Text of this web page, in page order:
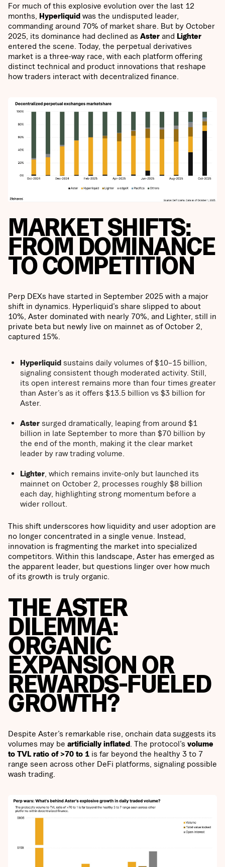
For much of this explosive evolution over the last 12
months, Hyperliquid was the undisputed leader,
commanding around 70% of market share. But by October
2025, its dominance had declined as Aster and Lighter
entered the scene. Today, the perpetual derivatives
market is a three-way race, with each platform offering
distinct technical and product innovations that reshape
how traders interact with decentralized finance.
MARKET SHIFTS:
FROM DOMINANCE
TO COMPETITION
Perp DEXs have started in September 2025 with a major
shift in dynamics. Hyperliquid’s share slipped to about
10%, Aster dominated with nearly 70%, and Lighter, still in
private beta but newly live on mainnet as of October 2,
captured 15%.
Hyperliquid sustains daily volumes of $10–15 billion,
signaling consistent though moderated activity. Still,
its open interest remains more than four times greater
than Aster’s as it offers $13.5 billion vs $3 billion for
Aster.
Aster surged dramatically, leaping from around $1
billion in late September to more than $70 billion by
the end of the month, making it the clear market
leader by raw trading volume.
Lighter , which remains invite-only but launched its
mainnet on October 2, processes roughly $8 billion
each day, highlighting strong momentum before a
wider rollout.
This shift underscores how liquidity and user adoption are
no longer concentrated in a single venue. Instead,
innovation is fragmenting the market into specialized
competitors. Within this landscape, Aster has emerged as
the apparent leader, but questions linger over how much
of its growth is truly organic.
THE ASTER
DILEMMA:
ORGANIC
EXPANSION OR
REWARDS-FUELED
GROWTH?
Despite Aster’s remarkable rise, onchain data suggests its
volumes may be artificially inflated . The protocol’s volume
to TVL ratio of >70 to 1 is far beyond the healthy 3 to 7
range seen across other DeFi platforms, signaling possible
wash trading.